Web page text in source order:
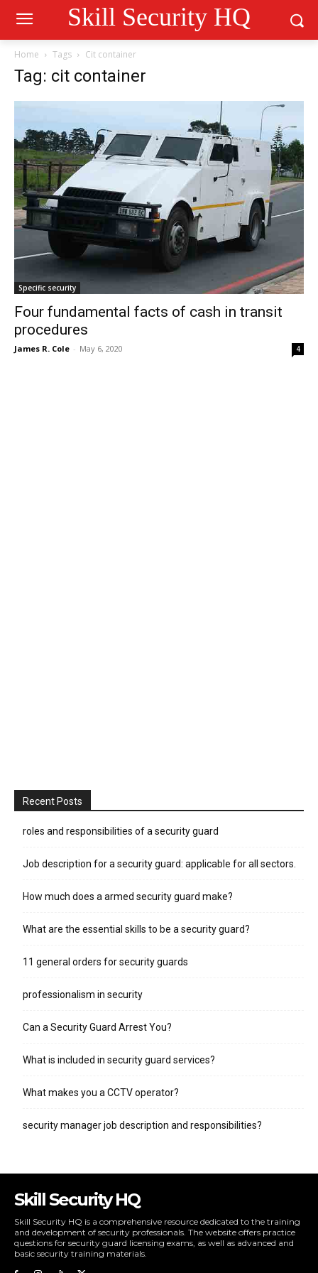
Skill Security HQ
Home Tags Cit container
Tag: cit container
Specific security
Four fundamental facts of cash in transit
procedures
James R. Cole - May 6, 2020 4
Recent Posts
roles and responsibilities of a security guard
Job description for a security guard: applicable for all sectors.
How much does a armed security guard make?
What are the essential skills to be a security guard?
11 general orders for security guards
professionalism in security
Can a Security Guard Arrest You?
What is included in security guard services?
What makes you a CCTV operator?
security manager job description and responsibilities?
Skill Security HQ
Skill Security HQ is a comprehensive resource dedicated to the training
and development of security professionals. The website offers practice
questions for security guard licensing exams, as well as advanced and
basic security training materials.